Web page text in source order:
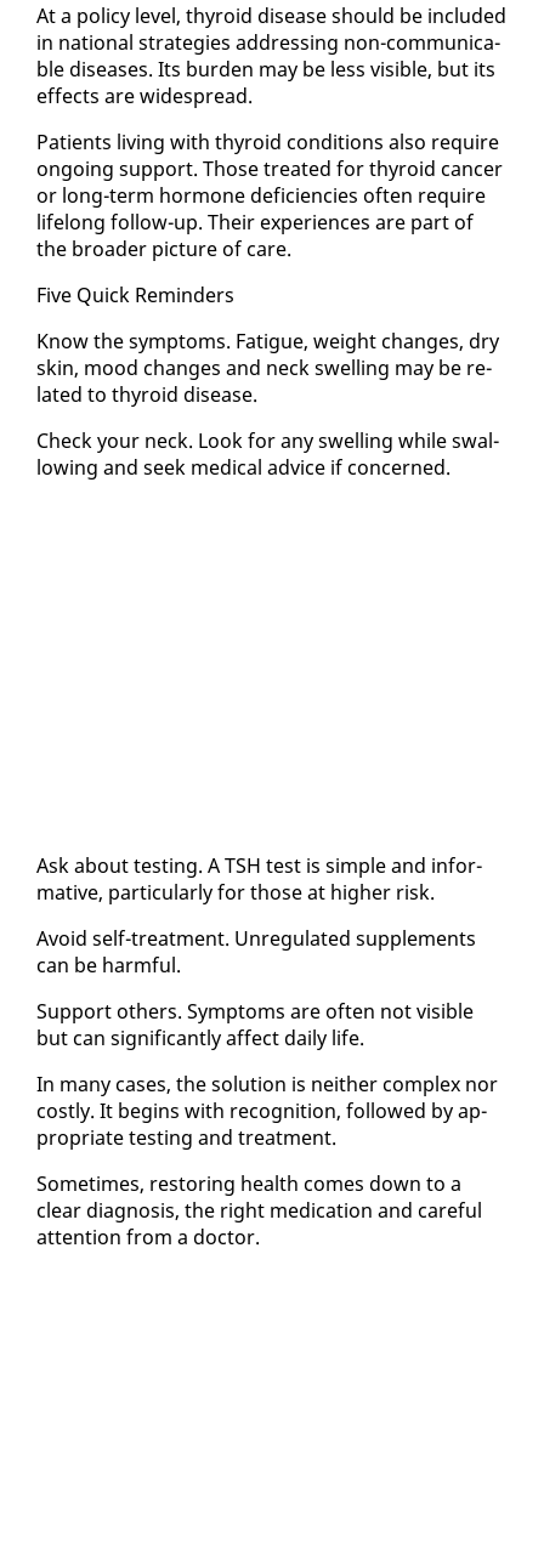
At a pol­i­cy lev­el, thy­roid dis­ease should be in­clud­ed
in na­tion­al strate­gies ad­dress­ing non-com­mu­ni­ca­
ble dis­eases. Its bur­den may be less vis­i­ble, but its
ef­fects are wide­spread.
Pa­tients liv­ing with thy­roid con­di­tions al­so re­quire
on­go­ing sup­port. Those treat­ed for thy­roid can­cer
or long-term hor­mone de­fi­cien­cies of­ten re­quire
life­long fol­low-up. Their ex­pe­ri­ences are part of
the broad­er pic­ture of care.
Five Quick Re­minders
Know the symp­toms. Fa­tigue, weight changes, dry
skin, mood changes and neck swelling may be re­
lat­ed to thy­roid dis­ease.
Check your neck. Look for any swelling while swal­
low­ing and seek med­ical ad­vice if con­cerned.
Ask about test­ing. A TSH test is sim­ple and in­for­
ma­tive, par­tic­u­lar­ly for those at high­er risk.
Avoid self-treat­ment. Un­reg­u­lat­ed sup­ple­ments
can be harm­ful.
Sup­port oth­ers. Symp­toms are of­ten not vis­i­ble
but can sig­nif­i­cant­ly af­fect dai­ly life.
In many cas­es, the so­lu­tion is nei­ther com­plex nor
cost­ly. It be­gins with recog­ni­tion, fol­lowed by ap­
pro­pri­ate test­ing and treat­ment.
Some­times, restor­ing health comes down to a
clear di­ag­no­sis, the right med­ica­tion and care­ful
at­ten­tion from a doc­tor.